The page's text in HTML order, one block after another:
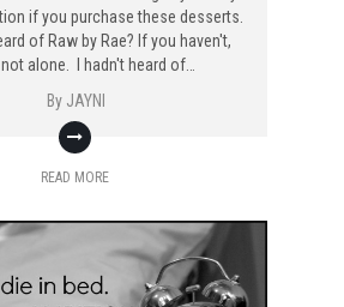
if you purchase these desserts.
of Raw by Rae? If you haven't,
alone. I hadn't heard of…
By JAYNI
READ MORE